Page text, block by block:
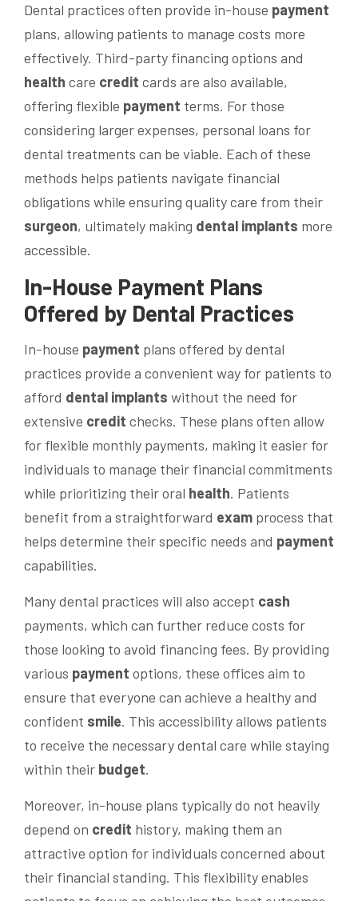
Dental practices often provide in-house payment
plans, allowing patients to manage costs more
effectively. Third-party financing options and
health care credit cards are also available,
offering flexible payment terms. For those
considering larger expenses, personal loans for
dental treatments can be viable. Each of these
methods helps patients navigate financial
obligations while ensuring quality care from their
surgeon, ultimately making dental implants more
accessible.
In-House Payment Plans
Offered by Dental Practices
In-house payment plans offered by dental
practices provide a convenient way for patients to
afford dental implants without the need for
extensive credit checks. These plans often allow
for flexible monthly payments, making it easier for
individuals to manage their financial commitments
while prioritizing their oral health. Patients
benefit from a straightforward exam process that
helps determine their specific needs and payment
capabilities.
Many dental practices will also accept cash
payments, which can further reduce costs for
those looking to avoid financing fees. By providing
various payment options, these offices aim to
ensure that everyone can achieve a healthy and
confident smile. This accessibility allows patients
to receive the necessary dental care while staying
within their budget.
Moreover, in-house plans typically do not heavily
depend on credit history, making them an
attractive option for individuals concerned about
their financial standing. This flexibility enables